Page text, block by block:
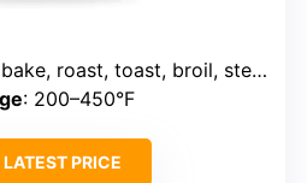
roast, toast, broil, steam
: 200–450°F
PRICE